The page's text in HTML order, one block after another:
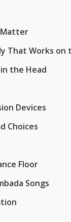
Matter
That Works on
the Head
Devices
Choices
Floor
Songs